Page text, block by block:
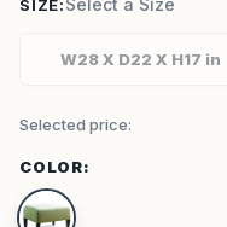
SIZE:Select a Size
W28 X D22 X H17 in
Selected price:
COLOR: